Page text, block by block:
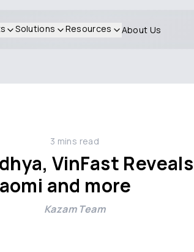
Solutions Resources About Us
3 mins read
VinFast
and more
Kazam Team